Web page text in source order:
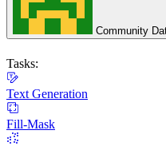
Community
Tasks:
Text Generation
Fill-Mask